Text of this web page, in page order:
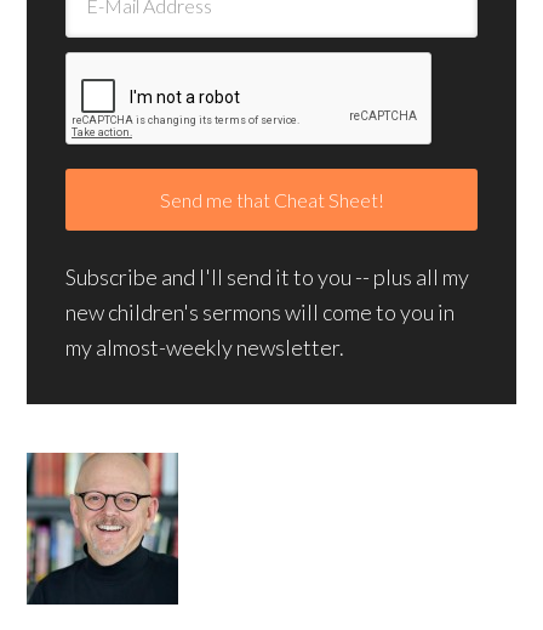
Subscribe and I'll send it to you -- plus all my
new children's sermons will come to you in
my almost-weekly newsletter.